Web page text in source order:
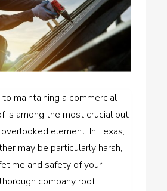
maintaining a commercial
is among the most crucial but
element. In Texas,
may be particularly harsh,
and safety of your
company roof